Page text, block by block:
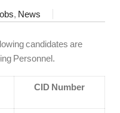
, News
candidates are
Personnel.
CID Number